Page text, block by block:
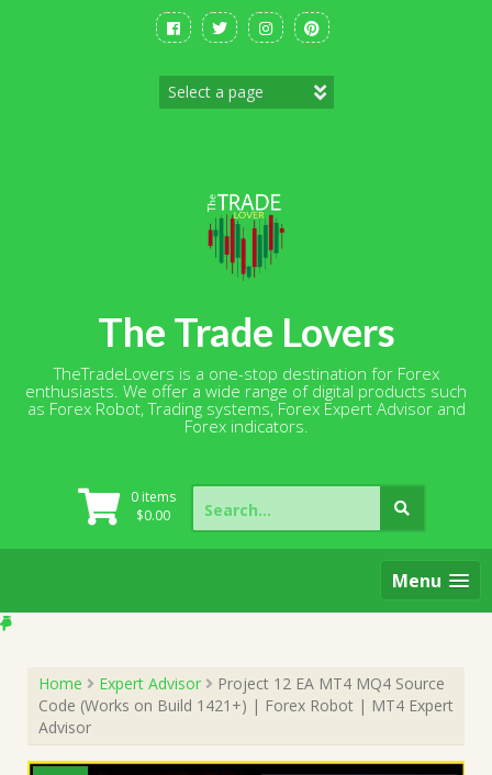
The Trade Lovers
TheTradeLovers is a one-stop destination for Forex
enthusiasts. We offer a wide range of digital products such
as Forex Robot, Trading systems, Forex Expert Advisor and
Forex indicators.
0 items
$0.00
Search
for:
Menu
Home Expert Advisor
Project 12 EA MT4 MQ4 Source
Code (Works on Build 1421+) | Forex Robot | MT4 Expert
Advisor